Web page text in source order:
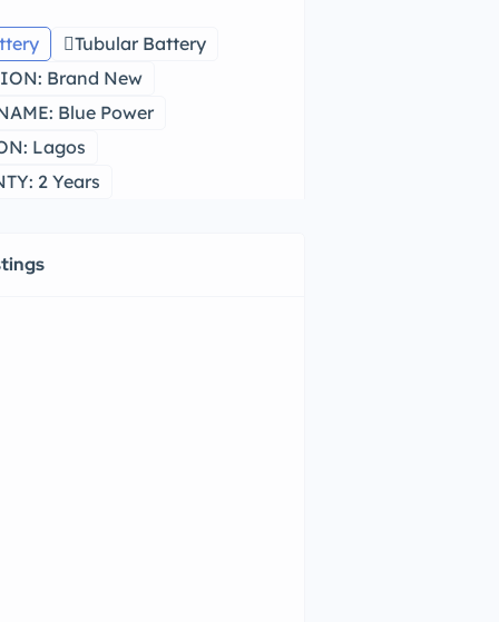
Tubular Battery
Brand New
Blue Power
Lagos
2 Years